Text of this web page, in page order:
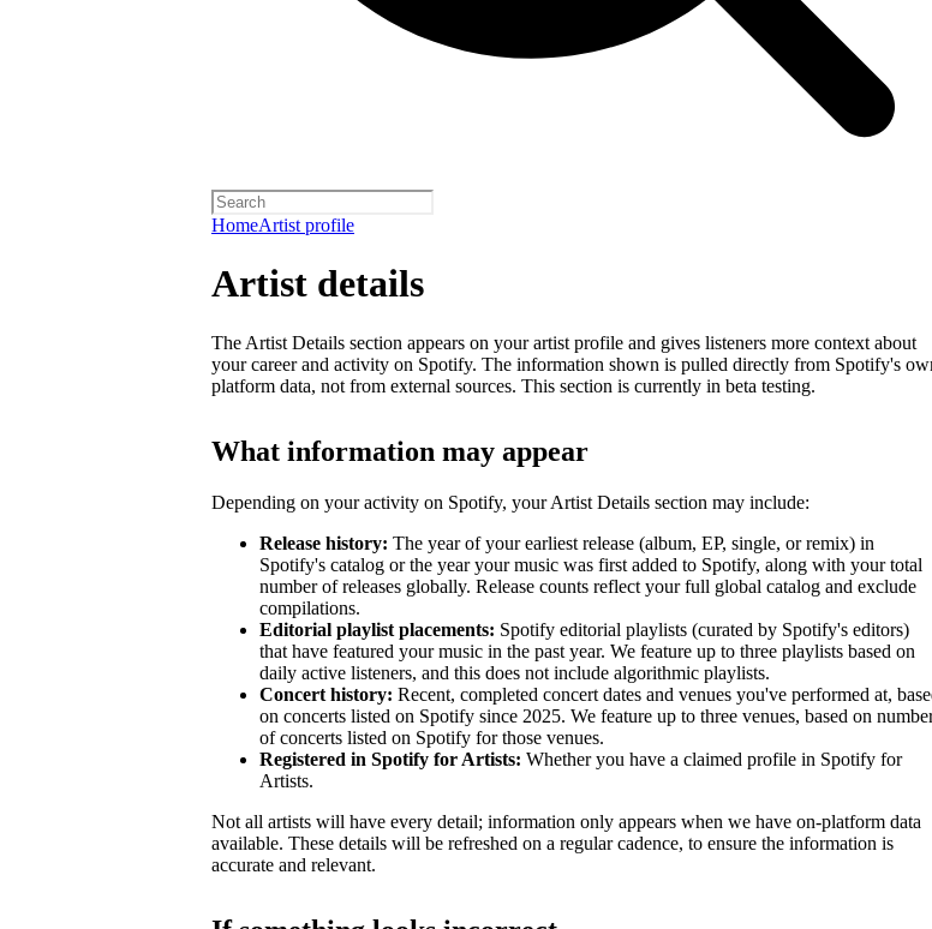
HomeArtist profile
Artist details
The Artist Details section appears on your artist profile and gives listeners more context about
your career and activity on Spotify. The information shown is pulled directly from Spotify's
platform data, not from external sources. This section is currently in beta testing.
What information may appear
Depending on your activity on Spotify, your Artist Details section may include:
Release history: The year of your earliest release (album, EP, single, or remix) in
Spotify's catalog or the year your music was first added to Spotify, along with your total
number of releases globally. Release counts reflect your full global catalog and exclude
compilations.
Editorial playlist placements: Spotify editorial playlists (curated by Spotify's editors)
that have featured your music in the past year. We feature up to three playlists based on
daily active listeners, and this does not include algorithmic playlists.
Concert history: Recent, completed concert dates and venues you've performed at,
on concerts listed on Spotify since 2025. We feature up to three venues, based on
of concerts listed on Spotify for those venues.
Registered in Spotify for Artists: Whether you have a claimed profile in Spotify for
Artists.
Not all artists will have every detail; information only appears when we have on-platform data
available. These details will be refreshed on a regular cadence, to ensure the information is
accurate and relevant.